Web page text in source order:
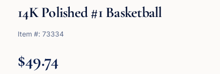
14K Polished #1 Basketball
Item #: 73334
$49.74